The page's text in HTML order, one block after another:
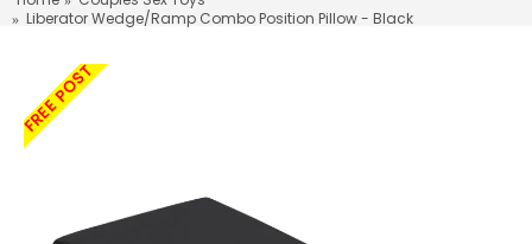
Liberator Wedge/Ramp Combo Position Pillow - Black
FREE POST